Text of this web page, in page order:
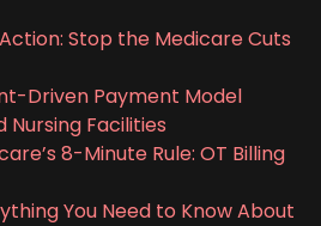
Stop the Medicare Cuts
Driven Payment Model
Nursing Facilities
8-Minute Rule: OT Billing
You Need to Know About